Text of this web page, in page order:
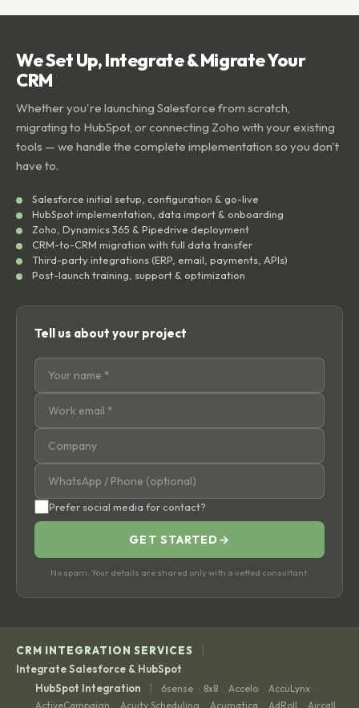
We Set Up, Integrate & Migrate Your
CRM
Whether you're launching Salesforce from scratch,
migrating to HubSpot, or connecting Zoho with your existing
tools — we handle the complete implementation so you don't
have to.
Salesforce initial setup, configuration & go-live
HubSpot implementation, data import & onboarding
Zoho, Dynamics 365 & Pipedrive deployment
CRM-to-CRM migration with full data transfer
Third-party integrations (ERP, email, payments, APIs)
Post-launch training, support & optimization
Tell us about your project
Prefer social media for contact?
GET STARTED →
No spam. Your details are shared only with a vetted consultant.
CRM INTEGRATION SERVICES |
Integrate Salesforce & HubSpot
HubSpot Integration
| 6sense · 8x8 · Accelo · AccuLynx ·
ActiveCampaign Acuity Scheduling Acumatica AdRoll Aircall